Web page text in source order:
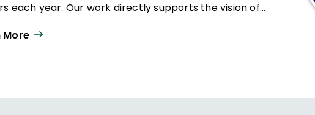
each year. Our work directly supports the vision of
that spark their imagination and prepare them to
More